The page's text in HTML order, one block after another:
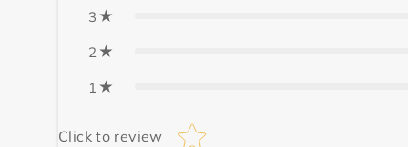
3
2
1
Click to review Star rating